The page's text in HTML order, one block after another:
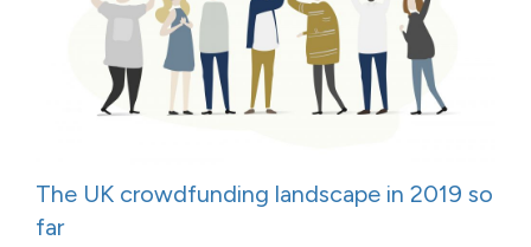
The UK crowdfunding landscape in 2019 so
far